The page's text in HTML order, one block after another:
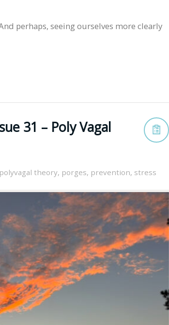
perhaps, seeing ourselves more clearly
31 – Poly Vagal
polyvagal theory, porges, prevention, stress